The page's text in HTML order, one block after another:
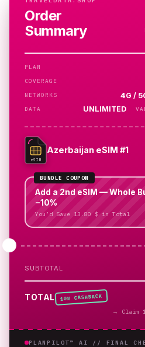
Order
Summary
PLAN
COVERAGE
NETWORKS 4G /
DATA UNLIMITED
eSIM
Azerbaijan eSIM #1
BUNDLE COUPON
Add a 2nd eSIM — Whole
−10%
You’d Save 13.80 $ in Total
SUBTOTAL
TOTAL 10% CASHBACK
→ Claim
PLANPILOT™ AI // FINAL